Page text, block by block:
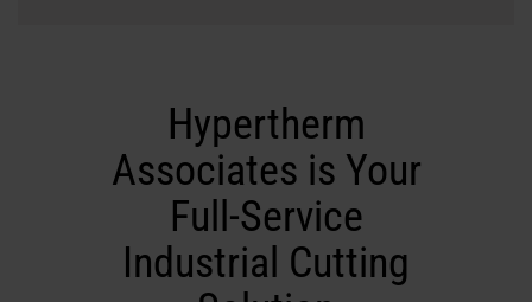
Hypertherm
Associates is Your
Full-Service
Industrial Cutting